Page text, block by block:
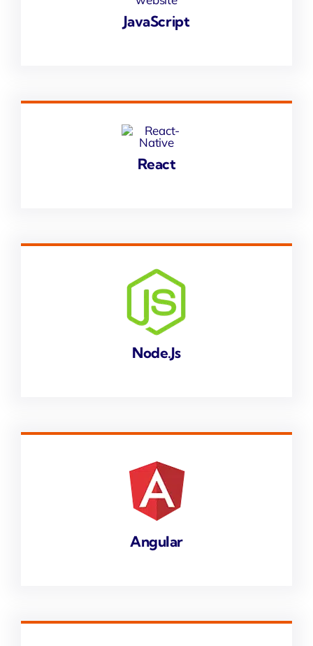
JavaScript
React
Node.js
Angular